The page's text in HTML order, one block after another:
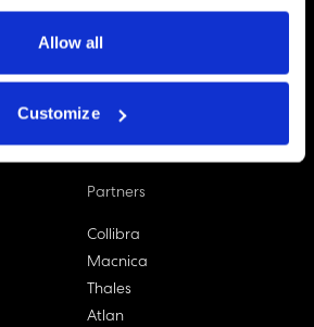
Allow all
Customize
Data Mapping
Data Access Governance
Partners
Collibra
Macnica
Thales
Atlan